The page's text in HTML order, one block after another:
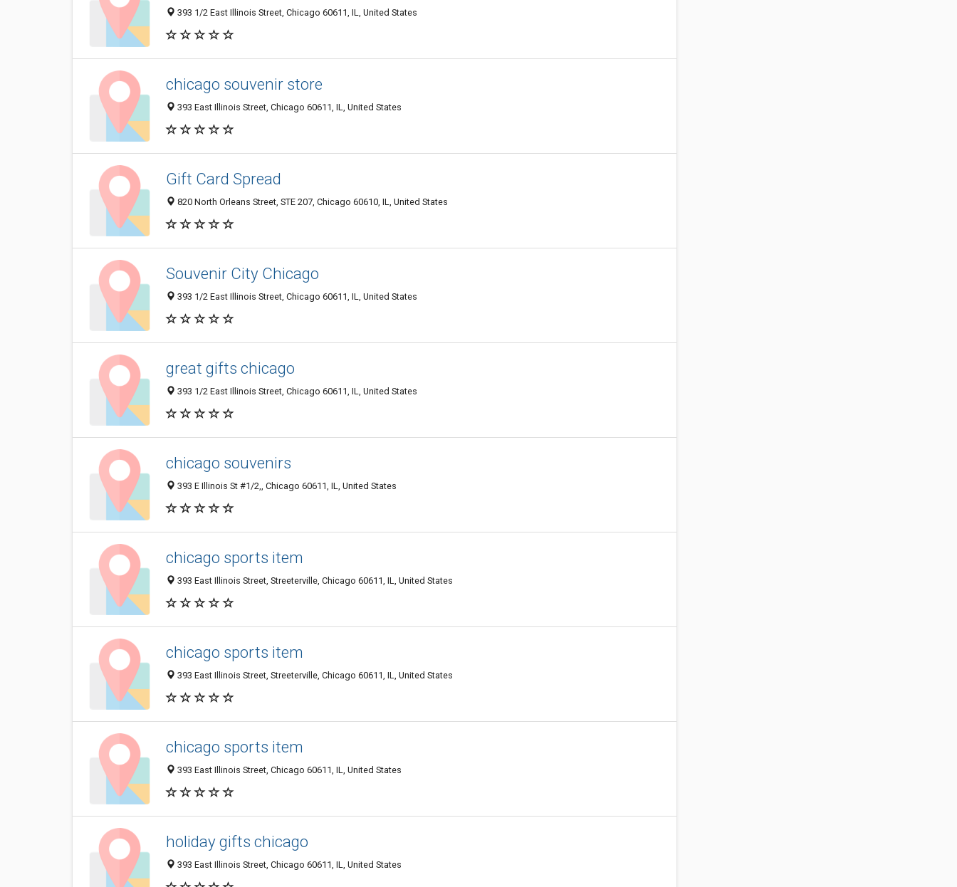
393 1/2 East Illinois Street, Chicago 60611, IL, United States
chicago souvenir store
393 East Illinois Street, Chicago 60611, IL, United States
Gift Card Spread
820 North Orleans Street, STE 207, Chicago 60610, IL, United States
Souvenir City Chicago
393 1/2 East Illinois Street, Chicago 60611, IL, United States
great gifts chicago
393 1/2 East Illinois Street, Chicago 60611, IL, United States
chicago souvenirs
393 E Illinois St #1/2,, Chicago 60611, IL, United States
chicago sports item
393 East Illinois Street, Streeterville, Chicago 60611, IL, United States
chicago sports item
393 East Illinois Street, Streeterville, Chicago 60611, IL, United States
chicago sports item
393 East Illinois Street, Chicago 60611, IL, United States
holiday gifts chicago
393 East Illinois Street, Chicago 60611, IL, United States